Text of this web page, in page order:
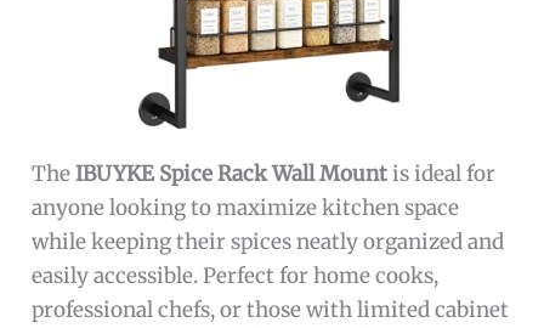
TheIBUYKE Spice Rack Wall Mountis ideal for
anyone looking to maximize kitchen space
while keeping their spices neatly organized and
easily accessible. Perfect for home cooks,
professional chefs, or those with limited cabinet